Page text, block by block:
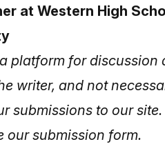
at Western High
platform for
writer, and not
submissions to our
our submission form.